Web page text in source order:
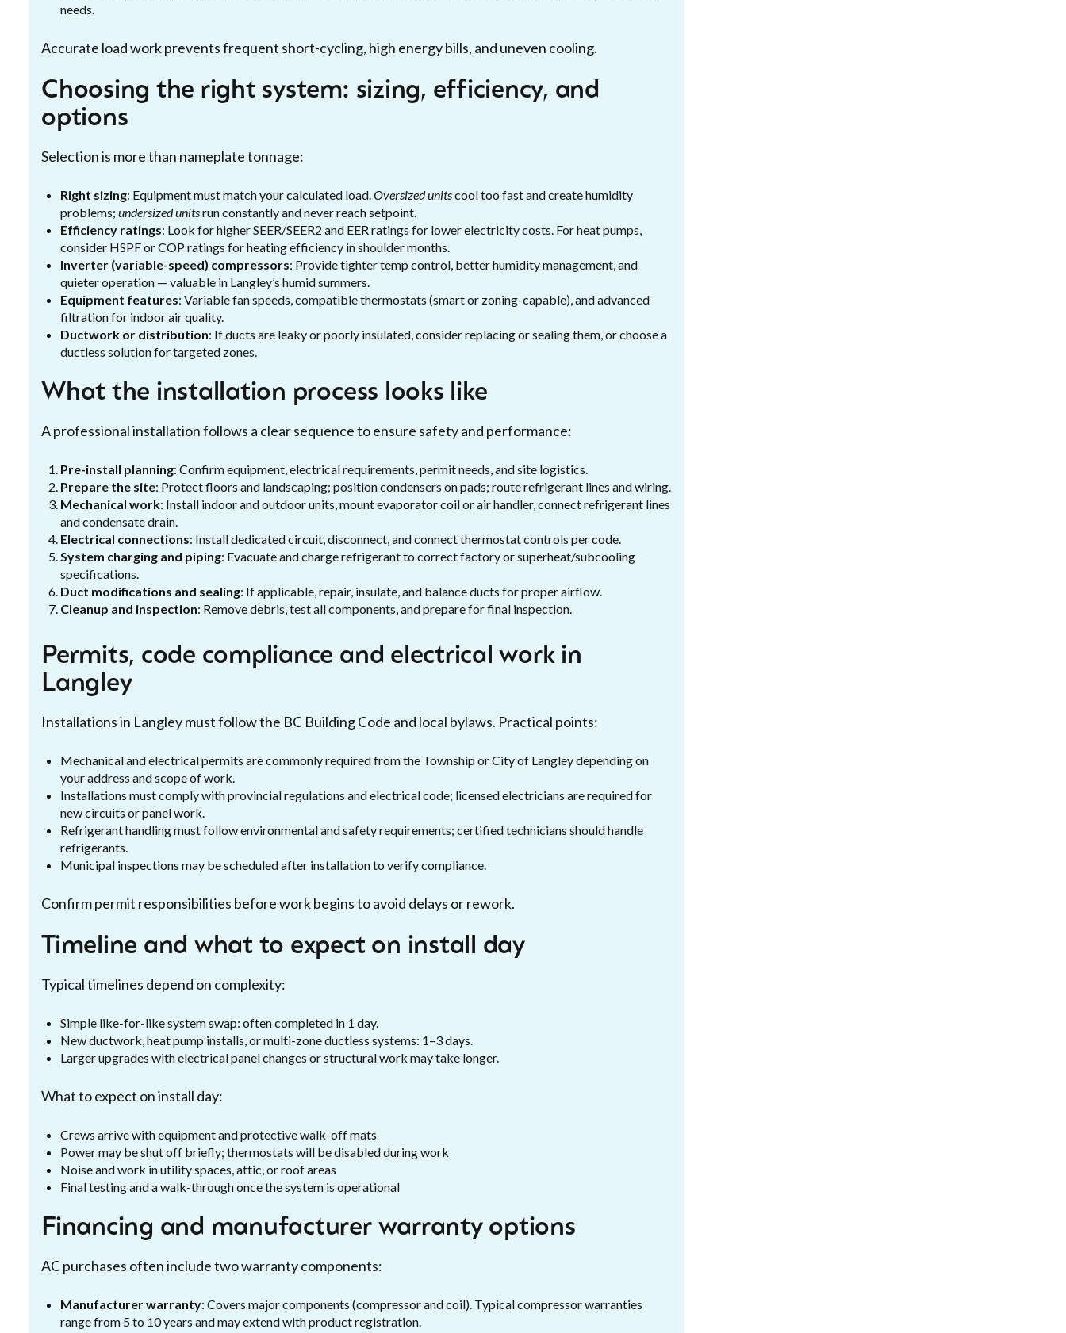
needs.
Accurate load work prevents frequent short-cycling, high energy bills, and uneven cooling.
Choosing the right system: sizing, efficiency, and
options
Selection is more than nameplate tonnage:
Right sizing: Equipment must match your calculated load.Oversized unitscool too fast and create humidity
problems; undersized unitsrun constantly and never reach setpoint.
Efficiency ratings: Look for higher SEER/SEER2 and EER ratings for lower electricity costs. For heat pumps,
consider HSPF or COP ratings for heating efficiency in shoulder months.
Inverter (variable-speed) compressors: Provide tighter temp control, better humidity management, and
quieter operation — valuable in Langley’s humid summers.
Equipment features: Variable fan speeds, compatible thermostats (smart or zoning-capable), and advanced
filtration for indoor air quality.
Ductwork or distribution: If ducts are leaky or poorly insulated, consider replacing or sealing them, or choose a
ductless solution for targeted zones.
What the installation process looks like
A professional installation follows a clear sequence to ensure safety and performance:
Pre-install planning: Confirm equipment, electrical requirements, permit needs, and site logistics.
Prepare the site: Protect floors and landscaping; position condensers on pads; route refrigerant lines and wiring.
Mechanical work: Install indoor and outdoor units, mount evaporator coil or air handler, connect refrigerant lines
and condensate drain.
Electrical connections: Install dedicated circuit, disconnect, and connect thermostat controls per code.
System charging and piping: Evacuate and charge refrigerant to correct factory or superheat/subcooling
specifications.
Duct modifications and sealing: If applicable, repair, insulate, and balance ducts for proper airflow.
Cleanup and inspection: Remove debris, test all components, and prepare for final inspection.
Permits, code compliance and electrical work in
Langley
Installations in Langley must follow the BC Building Code and local bylaws. Practical points:
Mechanical and electrical permits are commonly required from the Township or City of Langley depending on
your address and scope of work.
Installations must comply with provincial regulations and electrical code; licensed electricians are required for
new circuits or panel work.
Refrigerant handling must follow environmental and safety requirements; certified technicians should handle
refrigerants.
Municipal inspections may be scheduled after installation to verify compliance.
Confirm permit responsibilities before work begins to avoid delays or rework.
Timeline and what to expect on install day
Typical timelines depend on complexity:
Simple like-for-like system swap: often completed in 1 day.
New ductwork, heat pump installs, or multi-zone ductless systems: 1–3 days.
Larger upgrades with electrical panel changes or structural work may take longer.
What to expect on install day:
Crews arrive with equipment and protective walk-off mats
Power may be shut off briefly; thermostats will be disabled during work
Noise and work in utility spaces, attic, or roof areas
Final testing and a walk-through once the system is operational
Financing and manufacturer warranty options
AC purchases often include two warranty components:
Manufacturer warranty: Covers major components (compressor and coil). Typical compressor warranties
range from 5 to 10 years and may extend with product registration.